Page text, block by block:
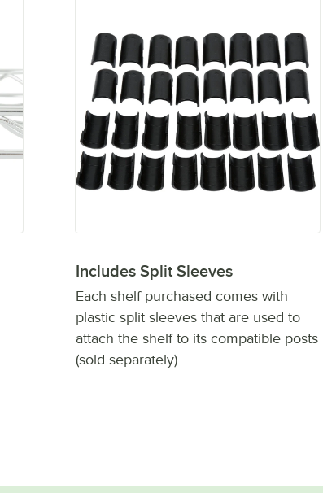
Includes Split Sleeves
Each shelf purchased comes with
plastic split sleeves that are used to
attach the shelf to its compatible posts
(sold separately).